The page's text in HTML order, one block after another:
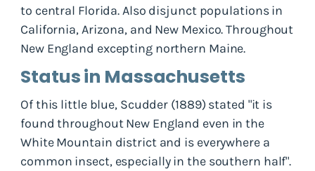
to central Florida. Also disjunct populations in
California, Arizona, and New Mexico. Throughout
New England excepting northern Maine.
Status in Massachusetts
Of this little blue, Scudder (1889) stated "it is
found throughout New England even in the
White Mountain district and is everywhere a
common insect, especially in the southern half".